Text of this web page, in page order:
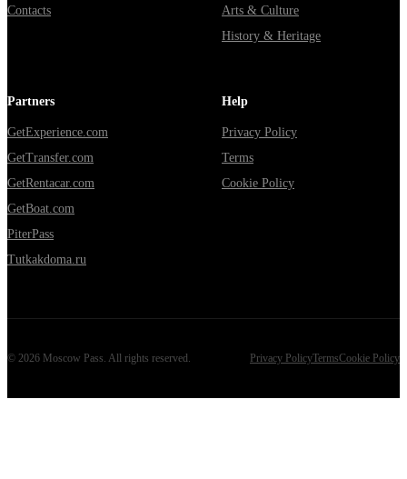
Contacts
Arts & Culture
History & Heritage
Partners
GetExperience.com
GetTransfer.com
GetRentacar.com
GetBoat.com
PiterPass
Tutkakdoma.ru
Help
Privacy Policy
Terms
Cookie Policy
© 2026 Moscow Pass . All rights reserved. Privacy PolicyTermsCookie Policy